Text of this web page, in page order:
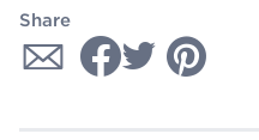
Share